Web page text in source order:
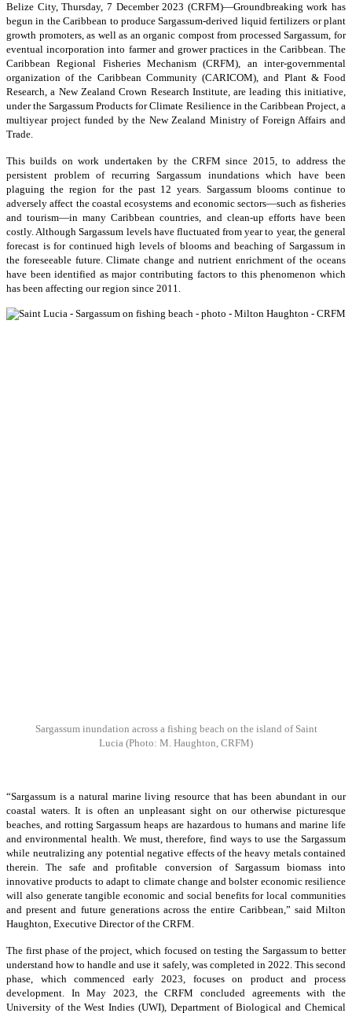
Belize City, Thursday, 7 December 2023 (CRFM)—Groundbreaking work has
begun in the Caribbean to produce Sargassum-derived liquid fertilizers or plant
growth promoters, as well as an organic compost from processed Sargassum, for
eventual incorporation into farmer and grower practices in the Caribbean. The
Caribbean Regional Fisheries Mechanism (CRFM), an inter-governmental
organization of the Caribbean Community (CARICOM), and Plant & Food
Research, a New Zealand Crown Research Institute, are leading this initiative,
under the Sargassum Products for Climate Resilience in the Caribbean Project, a
multiyear project funded by the New Zealand Ministry of Foreign Affairs and
Trade.
This builds on work undertaken by the CRFM since 2015, to address the
persistent problem of recurring Sargassum inundations which have been
plaguing the region for the past 12 years. Sargassum blooms continue to
adversely affect the coastal ecosystems and economic sectors—such as fisheries
and tourism—in many Caribbean countries, and clean-up efforts have been
costly. Although Sargassum levels have fluctuated from year to year, the general
forecast is for continued high levels of blooms and beaching of Sargassum in
the foreseeable future. Climate change and nutrient enrichment of the oceans
have been identified as major contributing factors to this phenomenon which
has been affecting our region since 2011.
Sargassum inundation across a fishing beach on the island of Saint
Lucia (Photo: M. Haughton, CRFM)
“Sargassum is a natural marine living resource that has been abundant in our
coastal waters. It is often an unpleasant sight on our otherwise picturesque
beaches, and rotting Sargassum heaps are hazardous to humans and marine life
and environmental health. We must, therefore, find ways to use the Sargassum
while neutralizing any potential negative effects of the heavy metals contained
therein. The safe and profitable conversion of Sargassum biomass into
innovative products to adapt to climate change and bolster economic resilience
will also generate tangible economic and social benefits for local communities
and present and future generations across the entire Caribbean,” said Milton
Haughton, Executive Director of the CRFM.
The first phase of the project, which focused on testing the Sargassum to better
understand how to handle and use it safely, was completed in 2022. This second
phase, which commenced early 2023, focuses on product and process
development. In May 2023, the CRFM concluded agreements with the
University of the West Indies (UWI), Department of Biological and Chemical